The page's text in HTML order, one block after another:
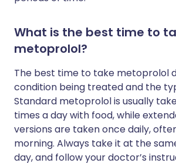
What is the best time to
metoprolol?
The best time to take metoprolol
condition being treated and the
Standard metoprolol is usually
times a day with food, while
versions are taken once daily,
morning. Always take it at the
day, and follow your doctor’s